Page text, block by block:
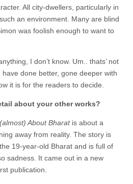
All city-dwellers, particularly in
an environment. Many are blind
was foolish enough to want to
I don’t know. Um.. thats’ not
done better, gone deeper with
it is for the readers to decide.
about your other works?
About Bharat is about a
away from reality. The story is
19-year-old Bharat and is full of
sadness. It came out in a new
publication.